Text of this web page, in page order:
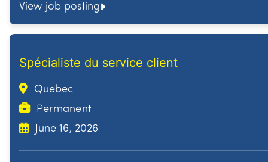
View job posting
Spécialiste du service client
Quebec
Permanent
June 16, 2026